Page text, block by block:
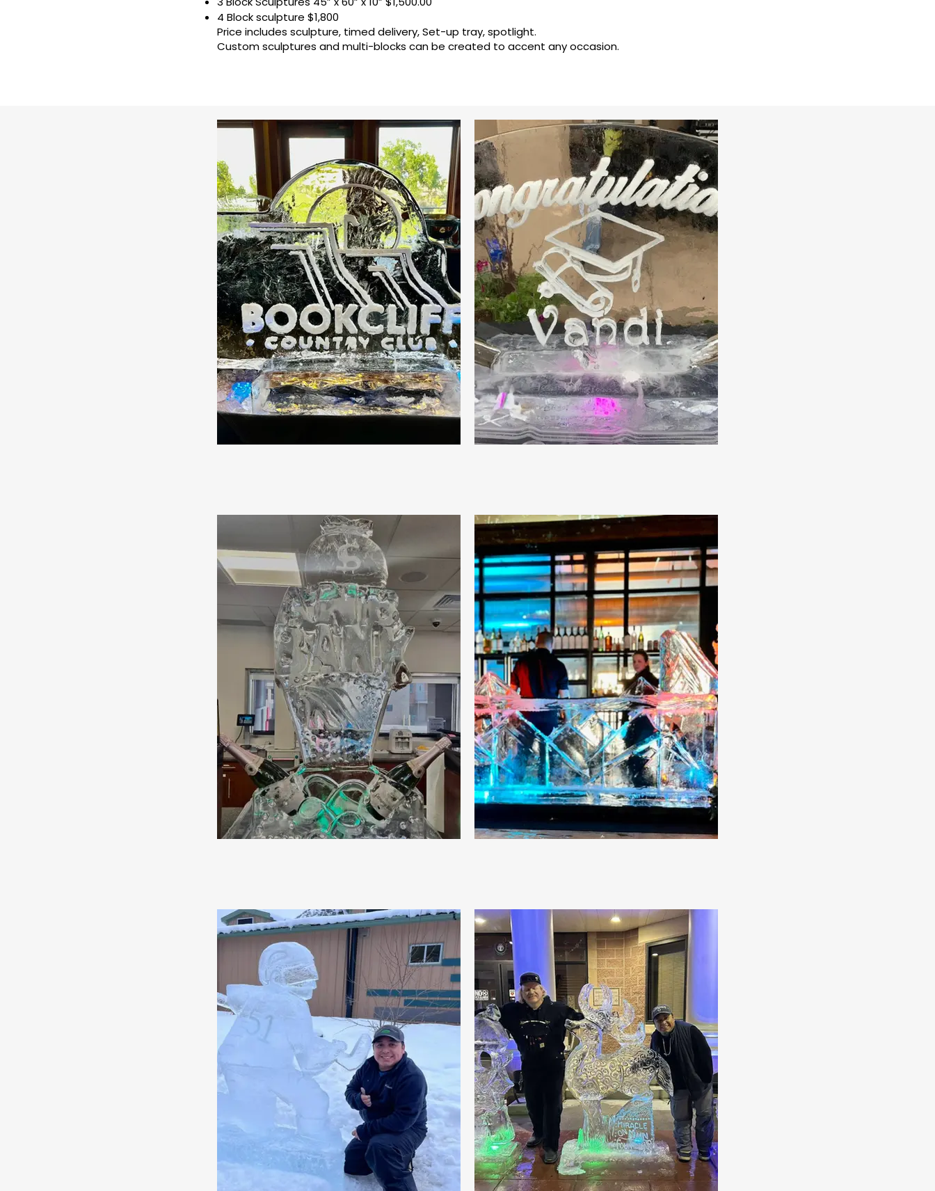
4 Block sculpture $1,800
Price includes sculpture, timed delivery, Set-up tray, spotlight.
Custom sculptures and multi-blocks can be created to accent any occasion.